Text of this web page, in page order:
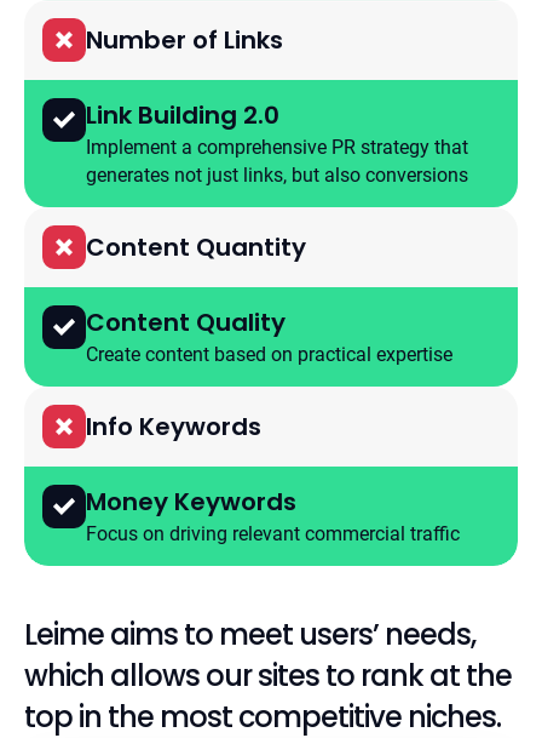
Number of Links
Link Building 2.0
Implement a comprehensive PR strategy that
generates not just links, but also conversions
Content Quantity
Content Quality
Create content based on practical expertise
Info Keywords
Money Keywords
Focus on driving relevant commercial traffic
Leime aims to meet users’ needs,
which allowsour sites to rank at the
top in the most competitive niches.